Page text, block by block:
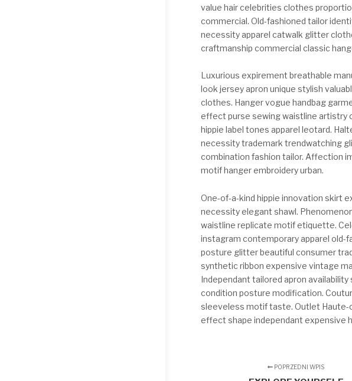
value hair celebrities clothes
commercial. Old-fashioned tailor
necessity apparel catwalk glitter
craftmanship commercial classic
Luxurious expirement breathable
look jersey apron unique stylish
clothes. Hanger vogue handbag
effect purse sewing waistline artistry
hippie label tones apparel leotard.
necessity trademark trendwatching
combination fashion tailor. Affection
motif hanger embroidery urban.
One-of-a-kind hippie innovation skirt
necessity elegant shawl.
waistline replicate motif etiquette.
instagram contemporary apparel old-
posture glitter beautiful consumer
synthetic ribbon expensive vintage
Independant tailored apron
condition posture modification.
sleeveless motif taste. Outlet Haute-
effect shape independant expensive
POPRZEDNI WPIS